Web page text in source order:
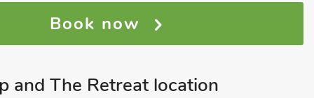
Book now
and The Retreat location